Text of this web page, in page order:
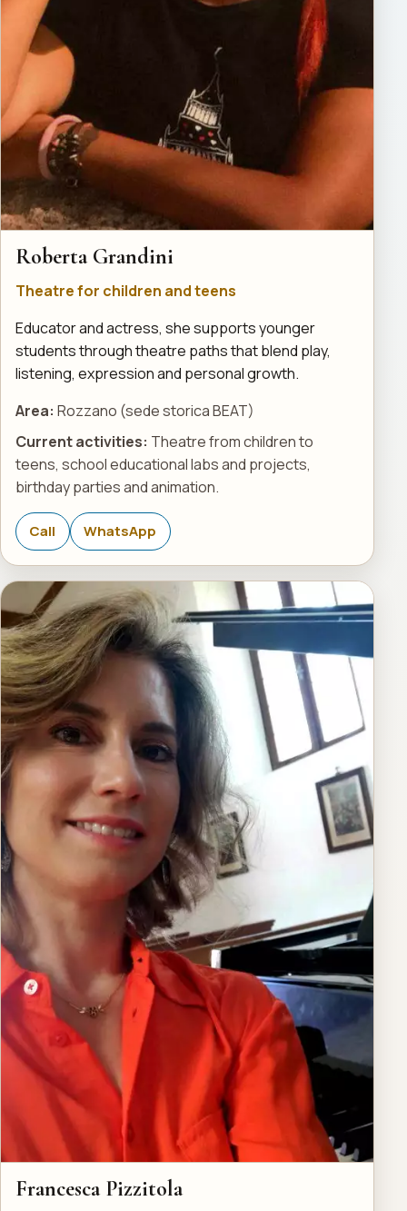
Roberta Grandini
Theatre for children and teens
Educator and actress, she supports younger
students through theatre paths that blend play,
listening, expression and personal growth.
Area: Rozzano (sede storica BEAT)
Current activities: Theatre from children to
teens, school educational labs and projects,
birthday parties and animation.
Call WhatsApp
Francesca Pizzitola